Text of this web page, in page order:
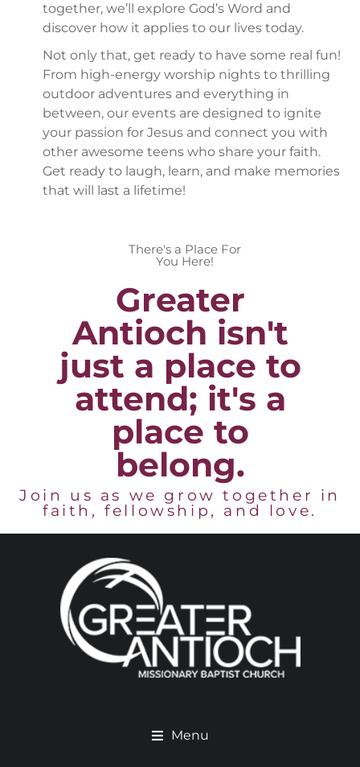
together, we’ll explore God’s Word and
discover how it applies to our lives today.
Not only that, get ready to have some real fun!
From high-energy worship nights to thrilling
outdoor adventures and everything in
between, our events are designed to ignite
your passion for Jesus and connect you with
other awesome teens who share your faith.
Get ready to laugh, learn, and make memories
that will last a lifetime!
There's a Place For
You Here!
Greater
Antioch isn't
just a place to
attend; it's a
place to
belong.
Join us as we grow together in
faith, fellowship, and love.
Menu